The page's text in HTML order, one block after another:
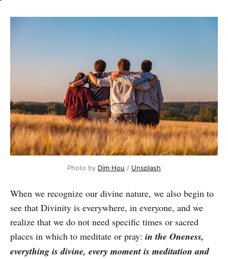
Photo by Dim Hou / Unsplash
When we recognize our divine nature, we also begin to
see that Divinity is everywhere, in everyone, and we
realize that we do not need specific times or sacred
places in which to meditate or pray: in the Oneness,
everything is divine, every moment is meditation and